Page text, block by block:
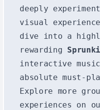
deeply
visual
dive into a
rewarding
interactive
absolute must-
Explore more
experiences on